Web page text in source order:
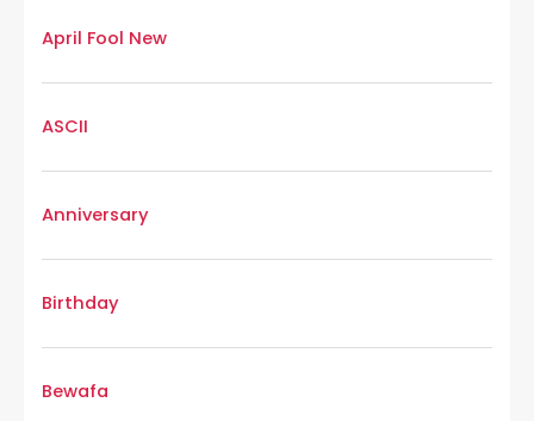
April Fool New
ASCII
Anniversary
Birthday
Bewafa